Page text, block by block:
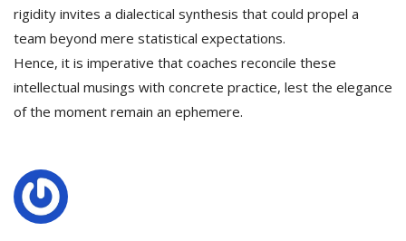
rigidity invites a dialectical synthesis that could propel a
team beyond mere statistical expectations.
Hence, it is imperative that coaches reconcile these
intellectual musings with concrete practice, lest the elegance
of the moment remain an ephemere.